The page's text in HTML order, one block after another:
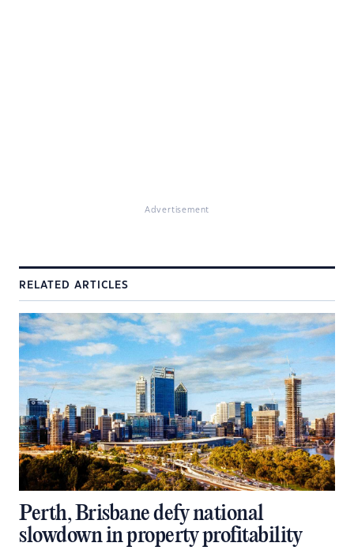
Advertisement
RELATED ARTICLES
Perth, Brisbane defy national
slowdown in property profitability